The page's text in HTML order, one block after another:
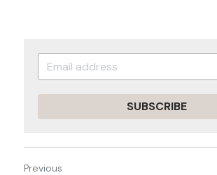
SUBSCRIBE
Previous